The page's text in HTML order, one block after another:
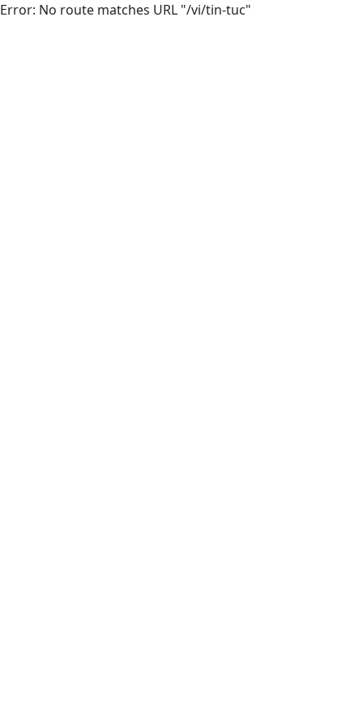
Error: No route matches URL "/vi/tin-tuc"